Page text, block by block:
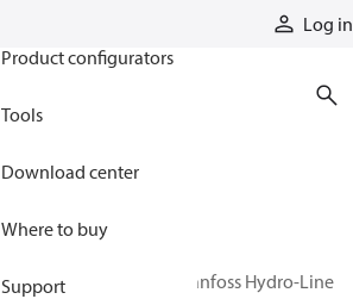
Log in
Product configurators
Tools
Download center
Where to buy
Support Danfoss Hydro-Line